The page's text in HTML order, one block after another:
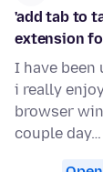
'add tab to
extension
I have been
i really
browser
couple day…